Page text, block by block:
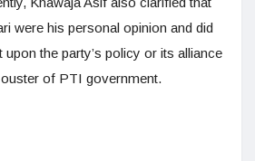
were his personal opinion and did
the party’s policy or its alliance
of PTI government.